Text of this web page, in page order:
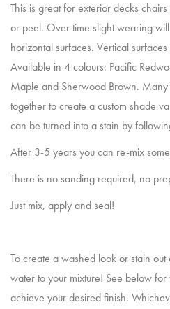
This is great for exterior decks
or peel. Over time slight wearing
horizontal surfaces. Vertical
Available in 4 colours: Pacific
Maple and Sherwood Brown. Many
together to create a custom shade
can be turned into a stain by
After 3-5 years you can re-mix
There is no sanding required, no
Just mix, apply and seal!
To create a washed look or stain
water to your mixture! See below
achieve your desired finish.